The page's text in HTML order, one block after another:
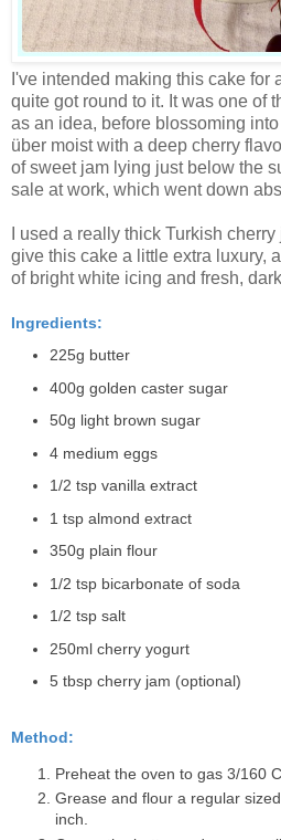
I've intended making this cake for
quite got round to it. It was one of
as an idea, before blossoming
über moist with a deep cherry
of sweet jam lying just below the
sale at work, which went down
I used a really thick Turkish
give this cake a little extra luxury,
of bright white icing and fresh,
Ingredients:
225g butter
400g golden caster sugar
50g light brown sugar
4 medium eggs
1/2 tsp vanilla extract
1 tsp almond extract
350g plain flour
1/2 tsp bicarbonate of soda
1/2 tsp salt
250ml cherry yogurt
5 tbsp cherry jam (optional)
Method:
Preheat the oven to gas 3/160 C
Grease and flour a regular
inch.